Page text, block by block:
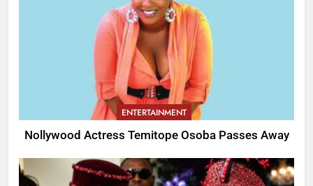
ENTERTAINMENT
Nollywood Actress Temitope Osoba Passes Away